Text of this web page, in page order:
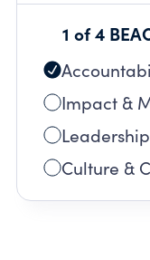
1 of 4
Impact &
Culture &